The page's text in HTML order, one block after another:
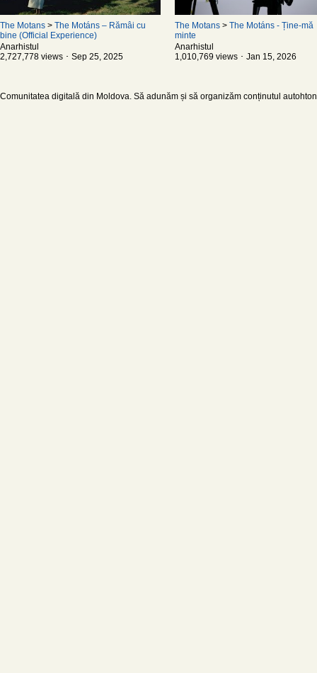
The Motans > The Motáns – Rămâi cu
bine (Official Experience)
Anarhistul
2,727,778 views ･ Sep 25, 2025
The Motans > The Motáns - Ține-mă
minte
Anarhistul
1,010,769 views ･ Jan 15, 2026
Comunitatea digitală din Moldova. Să adunăm și să organizăm conținutul